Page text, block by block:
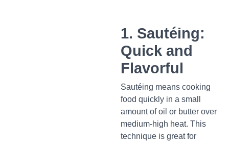
1. Sautéing:
Quick and
Flavorful
Sautéing means cooking
food quickly in a small
amount of oil or butter over
medium-high heat. This
technique is great for